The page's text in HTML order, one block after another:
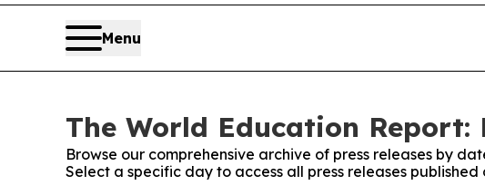
Menu
The World Education Report:
Browse our comprehensive archive of press releases by
Select a specific day to access all press releases